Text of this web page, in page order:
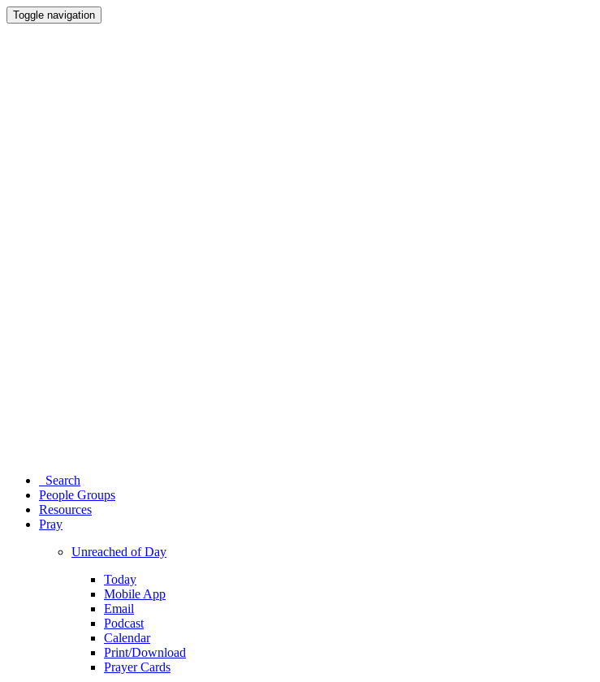
Toggle navigation
Search
People Groups
Resources
Pray
Unreached of Day
Today
Mobile App
Email
Podcast
Calendar
Print/Download
Prayer Cards